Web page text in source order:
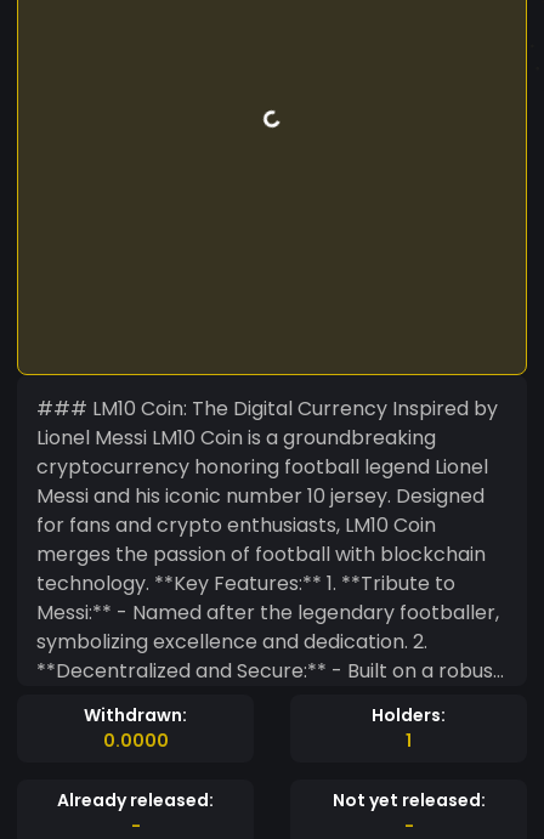
### LM10 Coin: The Digital Currency Inspired by
Lionel Messi LM10 Coin is a groundbreaking
cryptocurrency honoring football legend Lionel
Messi and his iconic number 10 jersey. Designed
for fans and crypto enthusiasts, LM10 Coin
merges the passion of football with blockchain
technology. **Key Features:** 1. **Tribute to
Messi:** - Named after the legendary footballer,
symbolizing excellence and dedication. 2.
**Decentralized and Secure:** - Built on a robust
blockchain platform for secure, transparent
transactions. 3. **Fan Engagement:** - Offers
Messi fans. - Access to special fan zones and
virtual meet-and-greets. 4. **Innovative
Withdrawn:
0.0000
Holders:
1
Already released:
-
Not yet released:
-